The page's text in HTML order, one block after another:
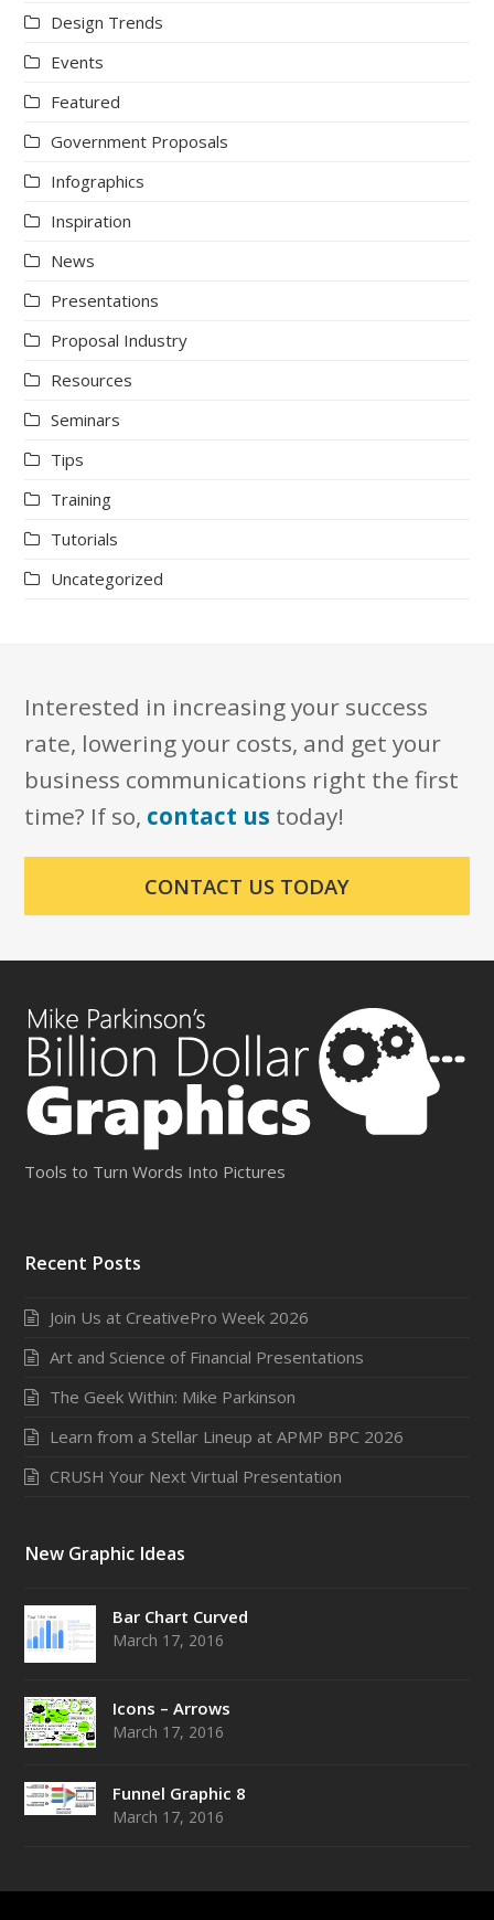
Design Trends
Events
Featured
Government Proposals
Infographics
Inspiration
News
Presentations
Proposal Industry
Resources
Seminars
Tips
Training
Tutorials
Uncategorized
Interested in increasing your success
rate, lowering your costs, and get your
business communications right the first
time? If so, contact us today!
CONTACT US TODAY
Tools to Turn Words Into Pictures
Recent Posts
Join Us at CreativePro Week 2026
Art and Science of Financial Presentations
The Geek Within: Mike Parkinson
Learn from a Stellar Lineup at APMP BPC 2026
CRUSH Your Next Virtual Presentation
New Graphic Ideas
Bar Chart Curved
March 17, 2016
Icons – Arrows
March 17, 2016
Funnel Graphic 8
March 17, 2016